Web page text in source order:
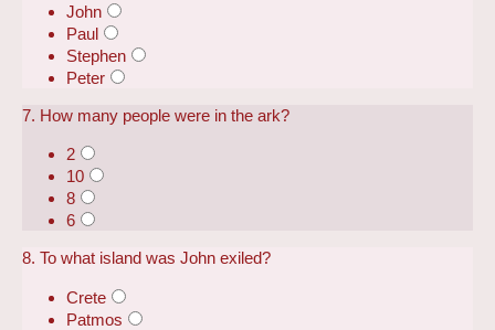
John
Paul
Stephen
Peter
7. How many people were in the ark?
2
10
8
6
8. To what island was John exiled?
Crete
Patmos